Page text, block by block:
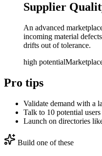
Supplier
An advanced
incoming material
drifts out of tolerance.
high potential
Pro tips
Validate demand with a
Talk to 10 potential
Launch on directories
Build one of these